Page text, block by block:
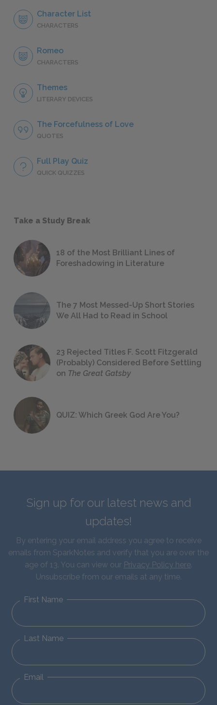
Character List
CHARACTERS
Romeo
CHARACTERS
Themes
LITERARY DEVICES
The Forcefulness of Love
QUOTES
Full Play Quiz
QUICK QUIZZES
Take a Study Break
18 of the Most Brilliant Lines of
Foreshadowing in Literature
The 7 Most Messed-Up Short Stories
We All Had to Read in School
23 Rejected Titles F. Scott Fitzgerald
(Probably) Considered Before Settling
on The Great Gatsby
QUIZ: Which Greek God Are You?
Sign up for our latest news and
updates!
By entering your email address you agree to receive
emails from SparkNotes and verify that you are over the
age of 13. You can view our Privacy Policy here.
Unsubscribe from our emails at any time.
First Name
Last Name
Email